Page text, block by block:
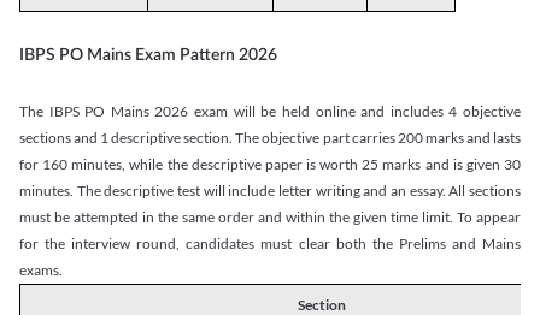
IBPS PO Mains Exam Pattern 2026
The IBPS PO Mains 2026 exam will be held online and includes 4 objective
sections and 1 descriptive section. The objective part carries 200 marks and lasts
for 160 minutes, while the descriptive paper is worth 25 marks and is given 30
minutes. The descriptive test will include letter writing and an essay. All sections
must be attempted in the same order and within the given time limit. To appear
for the interview round, candidates must clear both the Prelims and Mains
exams.
Section